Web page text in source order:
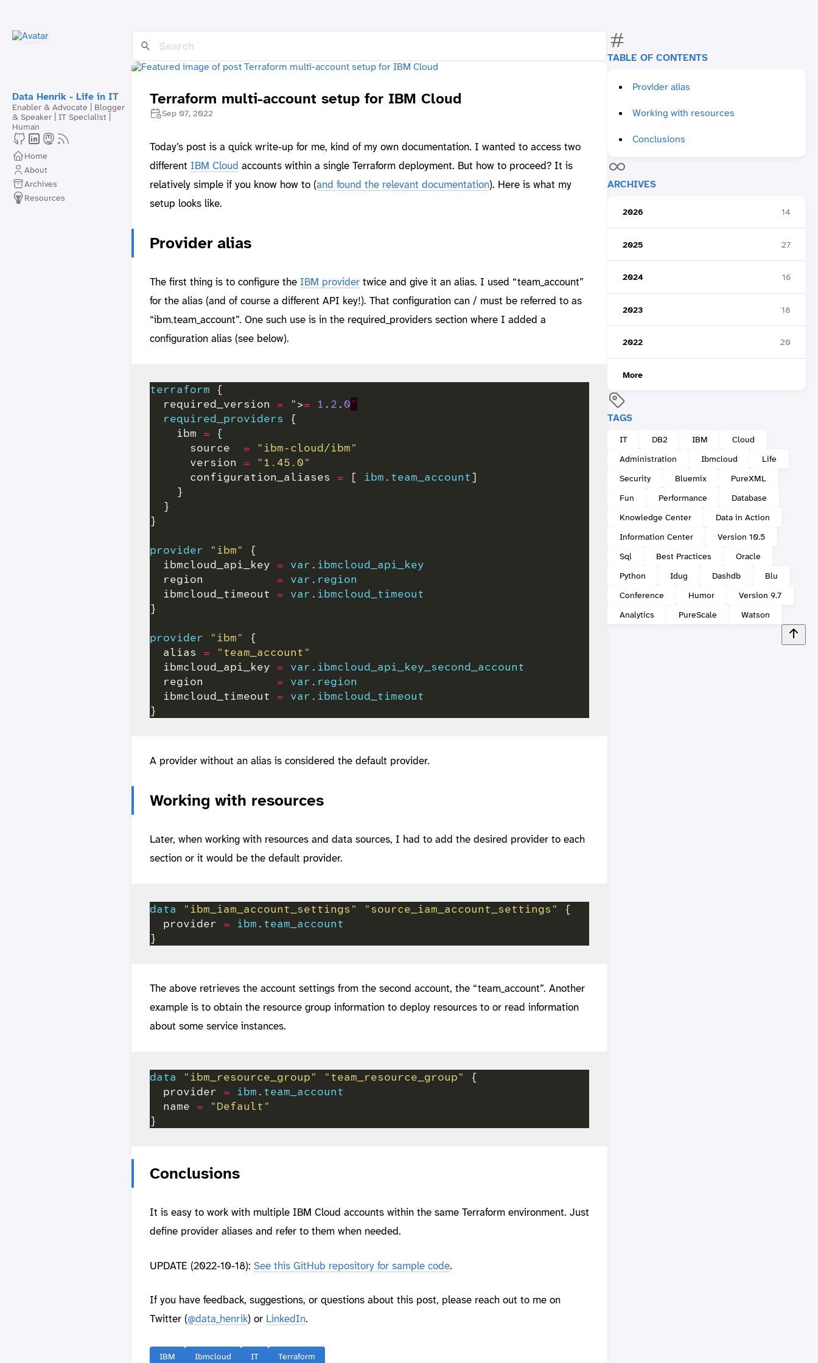
Data Henrik - Life in IT
Enabler & Advocate | Blogger
& Speaker | IT Specialist |
Human
Home
About
Archives
Resources
TABLE OF CONTENTS
Provider alias
Working with resources
Conclusions
ARCHIVES
2026 14
2025 27
2024 16
2023 18
2022 20
More
TAGS
IT DB2 IBM
Cloud
Administration
Ibmcloud
Life
Security
Bluemix
PureXML
Fun
Performance
Database
Knowledge Center
Data in Action
Information Center
Version 10.5
Sql
Best Practices
Oracle
Python
Idug Dashdb
Blu
Conference
Humor
Version 9.7
Analytics
PureScale Watson
Terraform multi-account setup for IBM Cloud
Sep 07, 2022
Today’s post is a quick write-up for me, kind of my own documentation. I wanted to access two
different IBM Cloud accounts within a single Terraform deployment. But how to proceed? It is
relatively simple if you know how to (and found the relevant documentation). Here is what my
setup looks like.
Provider alias
The first thing is to configure the IBM providertwice and give it an alias. I used “team_account”
for the alias (and of course a different API key!). That configuration can / must be referred to as
“ibm.team_account”. One such use is in the required_providers section where I added a
configuration alias (see below).
terraform
  required_version
= ">= 1 . 2 . 0"
required_providers
    ibm
=
      source
=
"ibm-cloud/ibm"
      version
=
"1.45.0"
      configuration_aliases
= [ ibm . team_account
provider "ibm"
  ibmcloud_api_key
= var . ibmcloud_api_key
  region
= var . region
  ibmcloud_timeout
= var . ibmcloud_timeout
provider "ibm"
  alias
=
"team_account"
  ibmcloud_api_key
= var . ibmcloud_api_key_second_account
  region
= var . region
  ibmcloud_timeout
= var . ibmcloud_timeout
A provider without an alias is considered the default provider.
Working with resources
Later, when working with resources and data sources, I had to add the desired provider to each
section or it would be the default provider.
data "ibm_iam_account_settings" "source_iam_account_settings"
  provider
= ibm . team_account
The above retrieves the account settings from the second account, the “team_account”. Another
example is to obtain the resource group information to deploy resources to or read information
about some service instances.
data "ibm_resource_group" "team_resource_group"
  provider
= ibm . team_account
  name
=
"Default"
Conclusions
It is easy to work with multiple IBM Cloud accounts within the same Terraform environment. Just
define provider aliases and refer to them when needed.
UPDATE (2022-10-18): See this GitHub repository for sample code.
If you have feedback, suggestions, or questions about this post, please reach out to me on
Twitter (@data_henrik) or LinkedIn.
IBM Ibmcloud IT Terraform